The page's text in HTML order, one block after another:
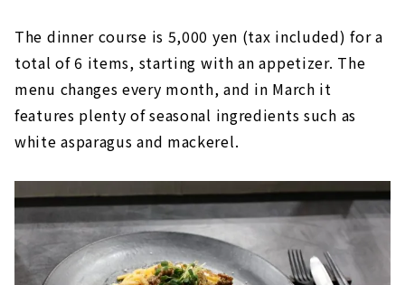
The dinner course is 5,000 yen (tax included) for a
total of 6 items, starting with an appetizer. The
menu changes every month, and in March it
features plenty of seasonal ingredients such as
white asparagus and mackerel.